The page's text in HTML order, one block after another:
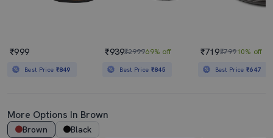
₹999
Best Price ₹849
₹939₹299969% off
Best Price ₹845
₹719₹79910% off
Best Price₹647
More Options In Brown
Brown Black